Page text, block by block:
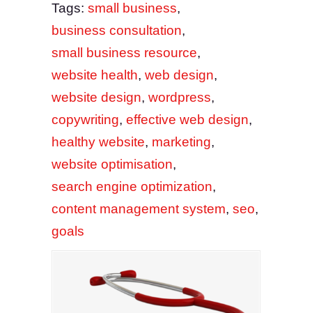
Tags: small business,
business consultation,
small business resource,
website health, web design,
website design, wordpress,
copywriting, effective web design,
healthy website, marketing,
website optimisation,
search engine optimization,
content management system, seo,
goals